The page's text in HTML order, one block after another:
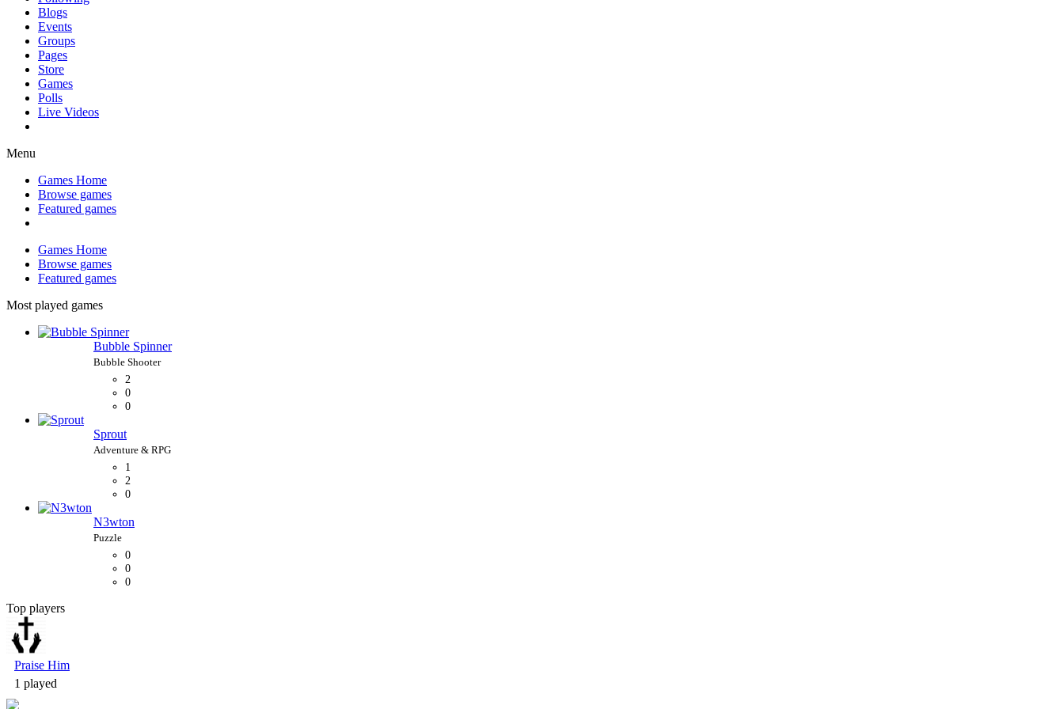
Blogs
Events
Groups
Pages
Store
Games
Polls
Live Videos
Menu
Games Home
Browse games
Featured games
Games Home
Browse games
Featured games
Most played games
Bubble Spinner
2
0
0
Sprout
1
2
0
N3wton
0
0
0
Top players
Praise Him
1 played